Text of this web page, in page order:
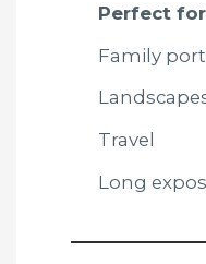
Perfect
Family
Travel
Long